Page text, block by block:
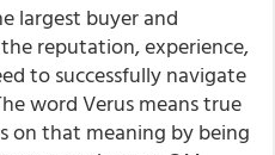
largest buyer and
reputation, experience,
to successfully navigate
word Verus means true
on that meaning by being